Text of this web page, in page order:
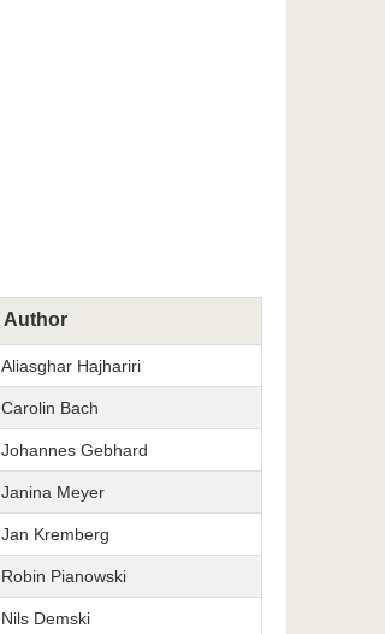
Author
Aliasghar Hajhariri
Carolin Bach
Johannes Gebhard
Janina Meyer
Jan Kremberg
Robin Pianowski
Nils Demski